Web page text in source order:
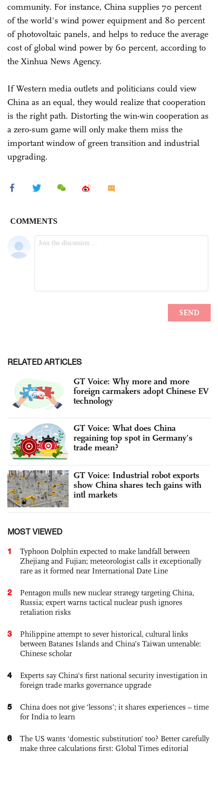
community. For instance, China supplies 70 percent
of the world's wind power equipment and 80 percent
of photovoltaic panels, and helps to reduce the average
cost of global wind power by 60 percent, according to
the Xinhua News Agency.
If Western media outlets and politicians could view
China as an equal, they would realize that cooperation
is the right path. Distorting the win-win cooperation as
a zero-sum game will only make them miss the
important window of green transition and industrial
upgrading.
RELATED ARTICLES
GT Voice: Why more and more
foreign carmakers adopt Chinese EV
technology
GT Voice: What does China
regaining top spot in Germany’s
trade mean?
GT Voice: Industrial robot exports
show China shares tech gains with
intl markets
MOST VIEWED
1
Typhoon Dolphin expected to make landfall between
Zhejiang and Fujian; meteorologist calls it exceptionally
rare as it formed near International Date Line
2
Pentagon mulls new nuclear strategy targeting China,
Russia; expert warns tactical nuclear push ignores
retaliation risks
3
Philippine attempt to sever historical, cultural links
between Batanes Islands and China’s Taiwan untenable:
Chinese scholar
4
Experts say China's first national security investigation in
foreign trade marks governance upgrade
5
China does not give ‘lessons’; it shares experiences – time
for India to learn
6
The US wants ‘domestic substitution’ too? Better carefully
make three calculations first: Global Times editorial